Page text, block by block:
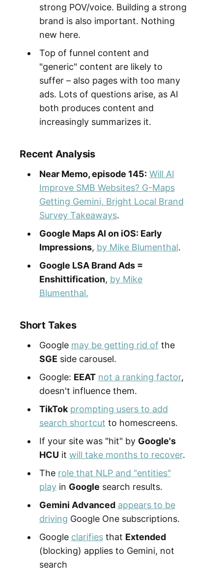
strong POV/voice. Building a strong
brand is also important. Nothing
new here.
Top of funnel content and
"generic" content are likely to
suffer – also pages with too many
ads. Lots of questions arise, as AI
both produces content and
increasingly summarizes it.
Recent Analysis
Near Memo, episode 145: Will AI
Improve SMB Websites? G-Maps
Getting Gemini, Bright Local Brand
Survey Takeaways.
Google Maps AI on iOS: Early
Impressions, by Mike Blumenthal.
Google LSA Brand Ads =
Enshittification, by Mike
Blumenthal.
Short Takes
Google may be getting rid of the
SGE side carousel.
Google: EEAT not a ranking factor,
doesn't influence them.
TikTok prompting users to add
search shortcut to homescreens.
If your site was "hit" by Google's
HCU it will take months to recover.
The role that NLP and "entities"
playin Google search results.
Gemini Advanced appears to be
driving Google One subscriptions.
Google clarifiesthat Extended
(blocking) applies to Gemini, not
search